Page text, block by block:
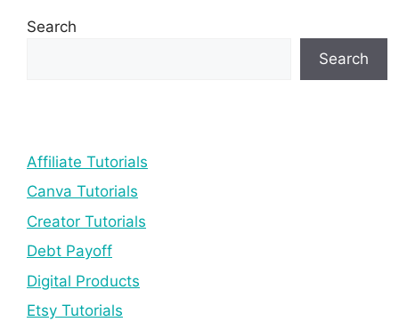
Search
Search
Affiliate Tutorials
Canva Tutorials
Creator Tutorials
Debt Payoff
Digital Products
Etsy Tutorials